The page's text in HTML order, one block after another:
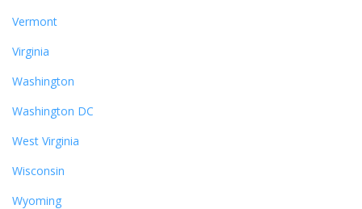
Vermont
Virginia
Washington
Washington DC
West Virginia
Wisconsin
Wyoming